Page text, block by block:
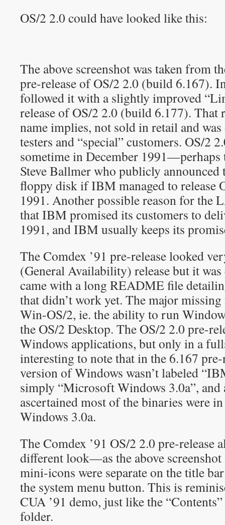
OS/2 2.0 could have looked like this:
The above screenshot was taken from
pre-release of OS/2 2.0 (build 6.167).
followed it with a slightly improved
release of OS/2 2.0 (build 6.177). That
name implies, not sold in retail and
testers and “special” customers. OS/2
sometime in December 1991—perhaps
Steve Ballmer who publicly announced
floppy disk if IBM managed to release
1991. Another possible reason for the
that IBM promised its customers to
1991, and IBM usually keeps its
The Comdex ’91 pre-release looked
(General Availability) release but it
came with a long README file
that didn’t work yet. The major missing
Win-OS/2, ie. the ability to run
the OS/2 Desktop. The OS/2 2.0 pre-
Windows applications, but only in a
interesting to note that in the 6.167
version of Windows wasn’t labeled
simply “Microsoft Windows 3.0a”, and
ascertained most of the binaries were
Windows 3.0a.
The Comdex ’91 OS/2 2.0 pre-release
different look—as the above screenshot
mini-icons were separate on the title
the system menu button. This is
CUA ’91 demo, just like the
folder.